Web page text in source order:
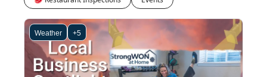
Weather +5